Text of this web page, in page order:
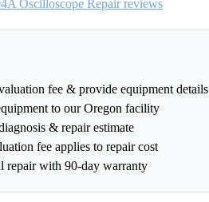
Oscilloscope Repair reviews
fee & provide equipment details
to our Oregon facility
& repair estimate
fee applies to repair cost
repair with 90-day warranty